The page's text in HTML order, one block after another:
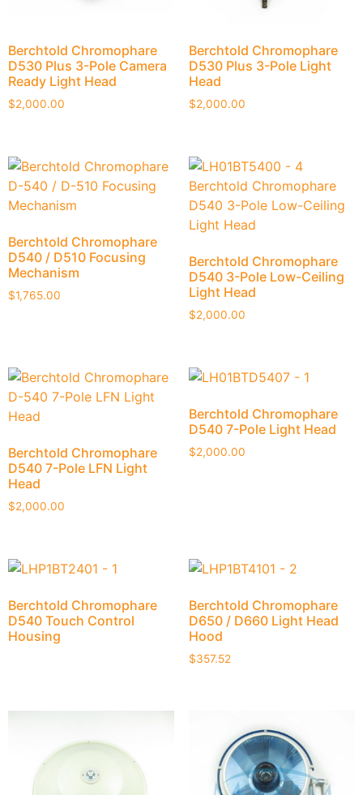
Berchtold Chromophare
D530 Plus 3-Pole Camera
Ready Light Head
$2,000.00
Berchtold Chromophare
D530 Plus 3-Pole Light
Head
$2,000.00
Berchtold Chromophare
D540 / D510 Focusing
Mechanism
$1,765.00
Berchtold Chromophare
D540 3-Pole Low-Ceiling
Light Head
$2,000.00
Berchtold Chromophare
D540 7-Pole LFN Light
Head
$2,000.00
Berchtold Chromophare
D540 7-Pole Light Head
$2,000.00
Berchtold Chromophare
D540 Touch Control
Housing
Berchtold Chromophare
D650 / D660 Light Head
Hood
$357.52